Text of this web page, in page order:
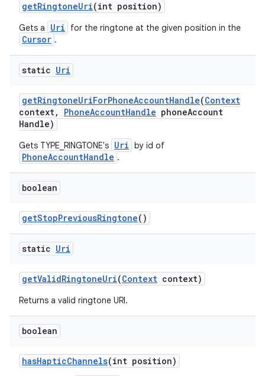
getRingtoneUri(int position)
Gets a Uri for the ringtone at the given position in the
Cursor .
static Uri
getRingtoneUriForPhoneAccountHandle(Context
context, PhoneAccountHandle phoneAccount
Handle)
Gets TYPE_RINGTONE's Uri by id of
PhoneAccountHandle .
boolean
getStopPreviousRingtone()
static Uri
getValidRingtoneUri(Context context)
Returns a valid ringtone URI.
boolean
hasHapticChannels(int position)